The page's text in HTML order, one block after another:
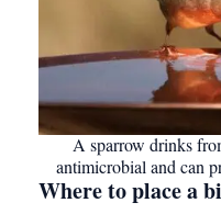
A sparrow drinks
antimicrobial and can
Where to place a